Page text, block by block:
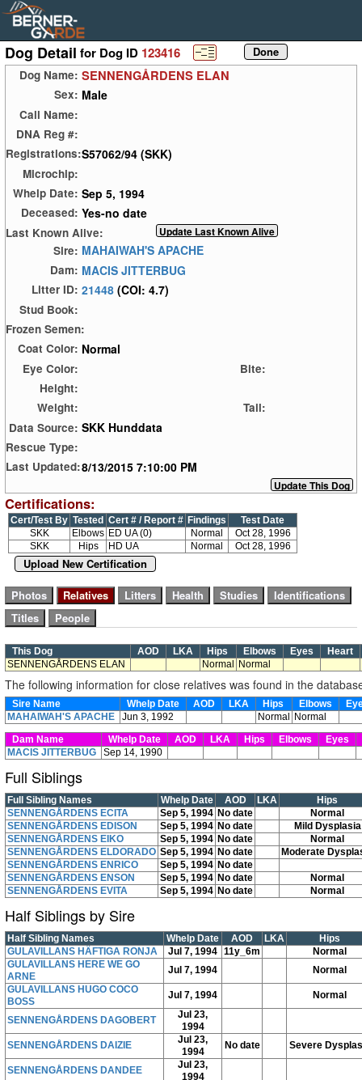
Dog Detail for Dog ID 123416
Dog Name: SENNENGÅRDENS ELAN
Sex: Male
Call Name:
DNA Reg #:
Registrations:S57062/94 (SKK)
Microchip:
Whelp Date: Sep 5, 1994
Deceased: Yes-no date
Last Known Alive:
Sire: MAHAIWAH'S APACHE
Dam: MACIS JITTERBUG
Litter ID: 21448 (COI: 4.7)
Stud Book:
Frozen Semen:
Coat Color: Normal
Eye Color:
Bite:
Height:
Weight:
Tail:
Data Source: SKK Hunddata
Rescue Type:
Last Updated:8/13/2015 7:10:00 PM
Certifications:
Cert/Test By Tested Cert # / Report # Findings
Test Date
SKK
Elbows ED UA (0) Normal
Oct 28, 1996
SKK
Hips HD UA Normal Oct 28, 1996
Upload New Certification
This Dog AOD LKA Hips Elbows Eyes
Heart
SENNENGÅRDENS ELAN
Normal Normal
The following information for close relatives was found in the
Sire Name Whelp Date AOD LKA Hips Elbows
MAHAIWAH'S APACHE
Jun 3, 1992 Normal Normal
Dam Name
Whelp Date AOD LKA Hips Elbows Eyes
MACIS JITTERBUG
Sep 14, 1990
Full Siblings
Full Sibling Names Whelp Date AOD LKA
Hips
SENNENGÅRDENS ECITA
Sep 5, 1994 No date
Normal
SENNENGÅRDENS EDISON
Sep 5, 1994 No date
Mild Dysplasia
SENNENGÅRDENS EIKO
Sep 5, 1994 No date
Normal
SENNENGÅRDENS ELDORADO Sep 5, 1994 No date
Moderate
SENNENGÅRDENS ENRICO
Sep 5, 1994 No date
SENNENGÅRDENS ENSON
Sep 5, 1994 No date
Normal
SENNENGÅRDENS EVITA
Sep 5, 1994 No date Normal
Half Siblings by Sire
Half Sibling Names Whelp Date AOD LKA
Hips
GULAVILLANS HÄFTIGA RONJA
Jul 7, 1994 11y_6m
Normal
GULAVILLANS HERE WE GO
ARNE
Jul 7, 1994
Normal
GULAVILLANS HUGO COCO
BOSS
Jul 7, 1994 Normal
SENNENGÅRDENS DAGOBERT
Jul 23,
1994
SENNENGÅRDENS DAIZIE
Jul 23,
1994
No date Severe
SENNENGÅRDENS DANDEE
Jul 23,
1994